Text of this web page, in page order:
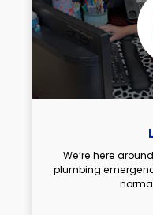
We’re here
plumbing